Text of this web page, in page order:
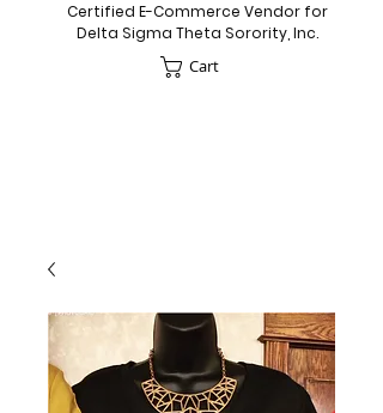
Certified E-Commerce Vendor for
Delta Sigma Theta Sorority, Inc.
Cart